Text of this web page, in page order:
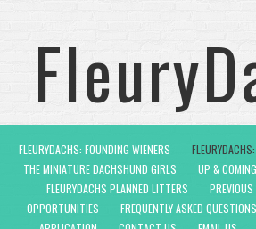
FLEURYDACHS: FOUNDING WIENERS
THE MINIATURE DACHSHUND GIRLS
UP & COMING
FLEURYDACHS PLANNED LITTERS
OPPORTUNITIES
FREQUENTLY ASKED QUESTIONS